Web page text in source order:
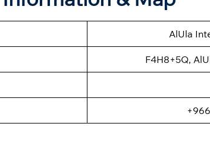
AlUla
F4H8+5Q,